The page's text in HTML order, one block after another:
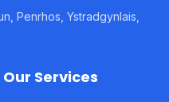
Penrhos, Ystradgynlais,
Our Services